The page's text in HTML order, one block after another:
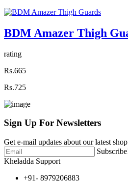
BDM Amazer Thigh
rating
Rs.665
Rs.725
Sign Up For Newsletters
Get e-mail updates about our latest
Kheladda Support
+91- 8979206883